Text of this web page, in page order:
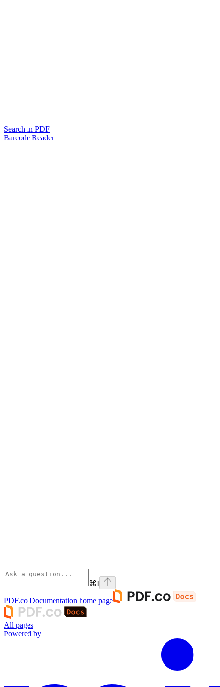
Search in PDF
Barcode Reader
⌘I
PDF.co Documentation home page
All pages
Powered by